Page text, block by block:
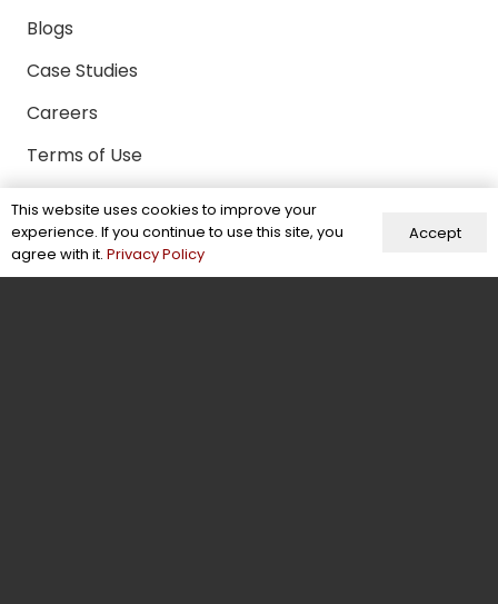
Blogs
Case Studies
Careers
Terms of Use
Facts & Figures
Behind the Scenes
This website uses cookies to improve your
experience. If you continue to use this site, you
agree with it. Privacy Policy
Accept